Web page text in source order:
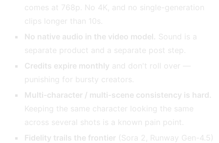
comes at 768p. No 4K, and no single-generation
clips longer than 10s.
No native audio in the video model. Sound is a
separate product and a separate post step.
Credits expire monthly and don't roll over —
punishing for bursty creators.
Multi-character / multi-scene consistency is hard.
Keeping the same character looking the same
across several shots is a known pain point.
Fidelity trails the frontier (Sora 2, Runway Gen-4.5)